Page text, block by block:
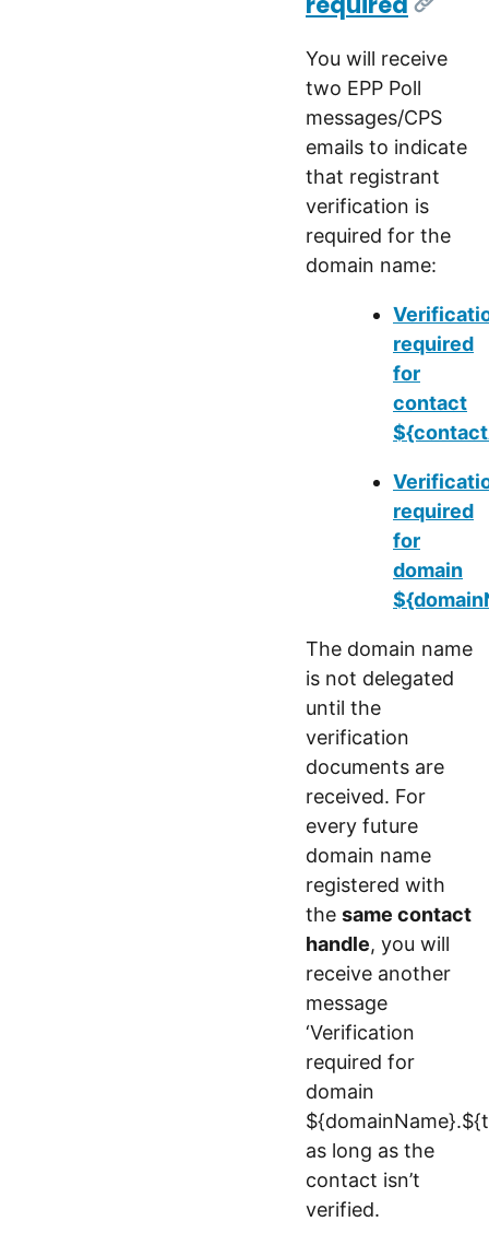
You will receive
two EPP Poll
messages/CPS
emails to indicate
that registrant
verification is
required for the
domain name:
required
for
contact
required
for
domain
The domain name
is not delegated
until the
verification
documents are
received. For
every future
domain name
registered with
the same contact
handle, you will
receive another
message
‘Verification
required for
domain
as long as the
contact isn’t
verified.